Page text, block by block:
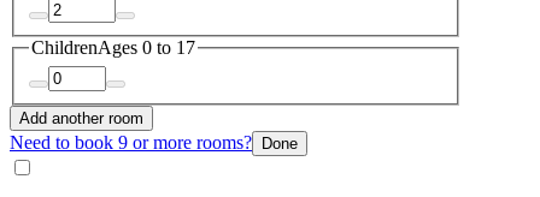
ChildrenAges 0 to 17
Add another room
Need to book 9 or more rooms? Done